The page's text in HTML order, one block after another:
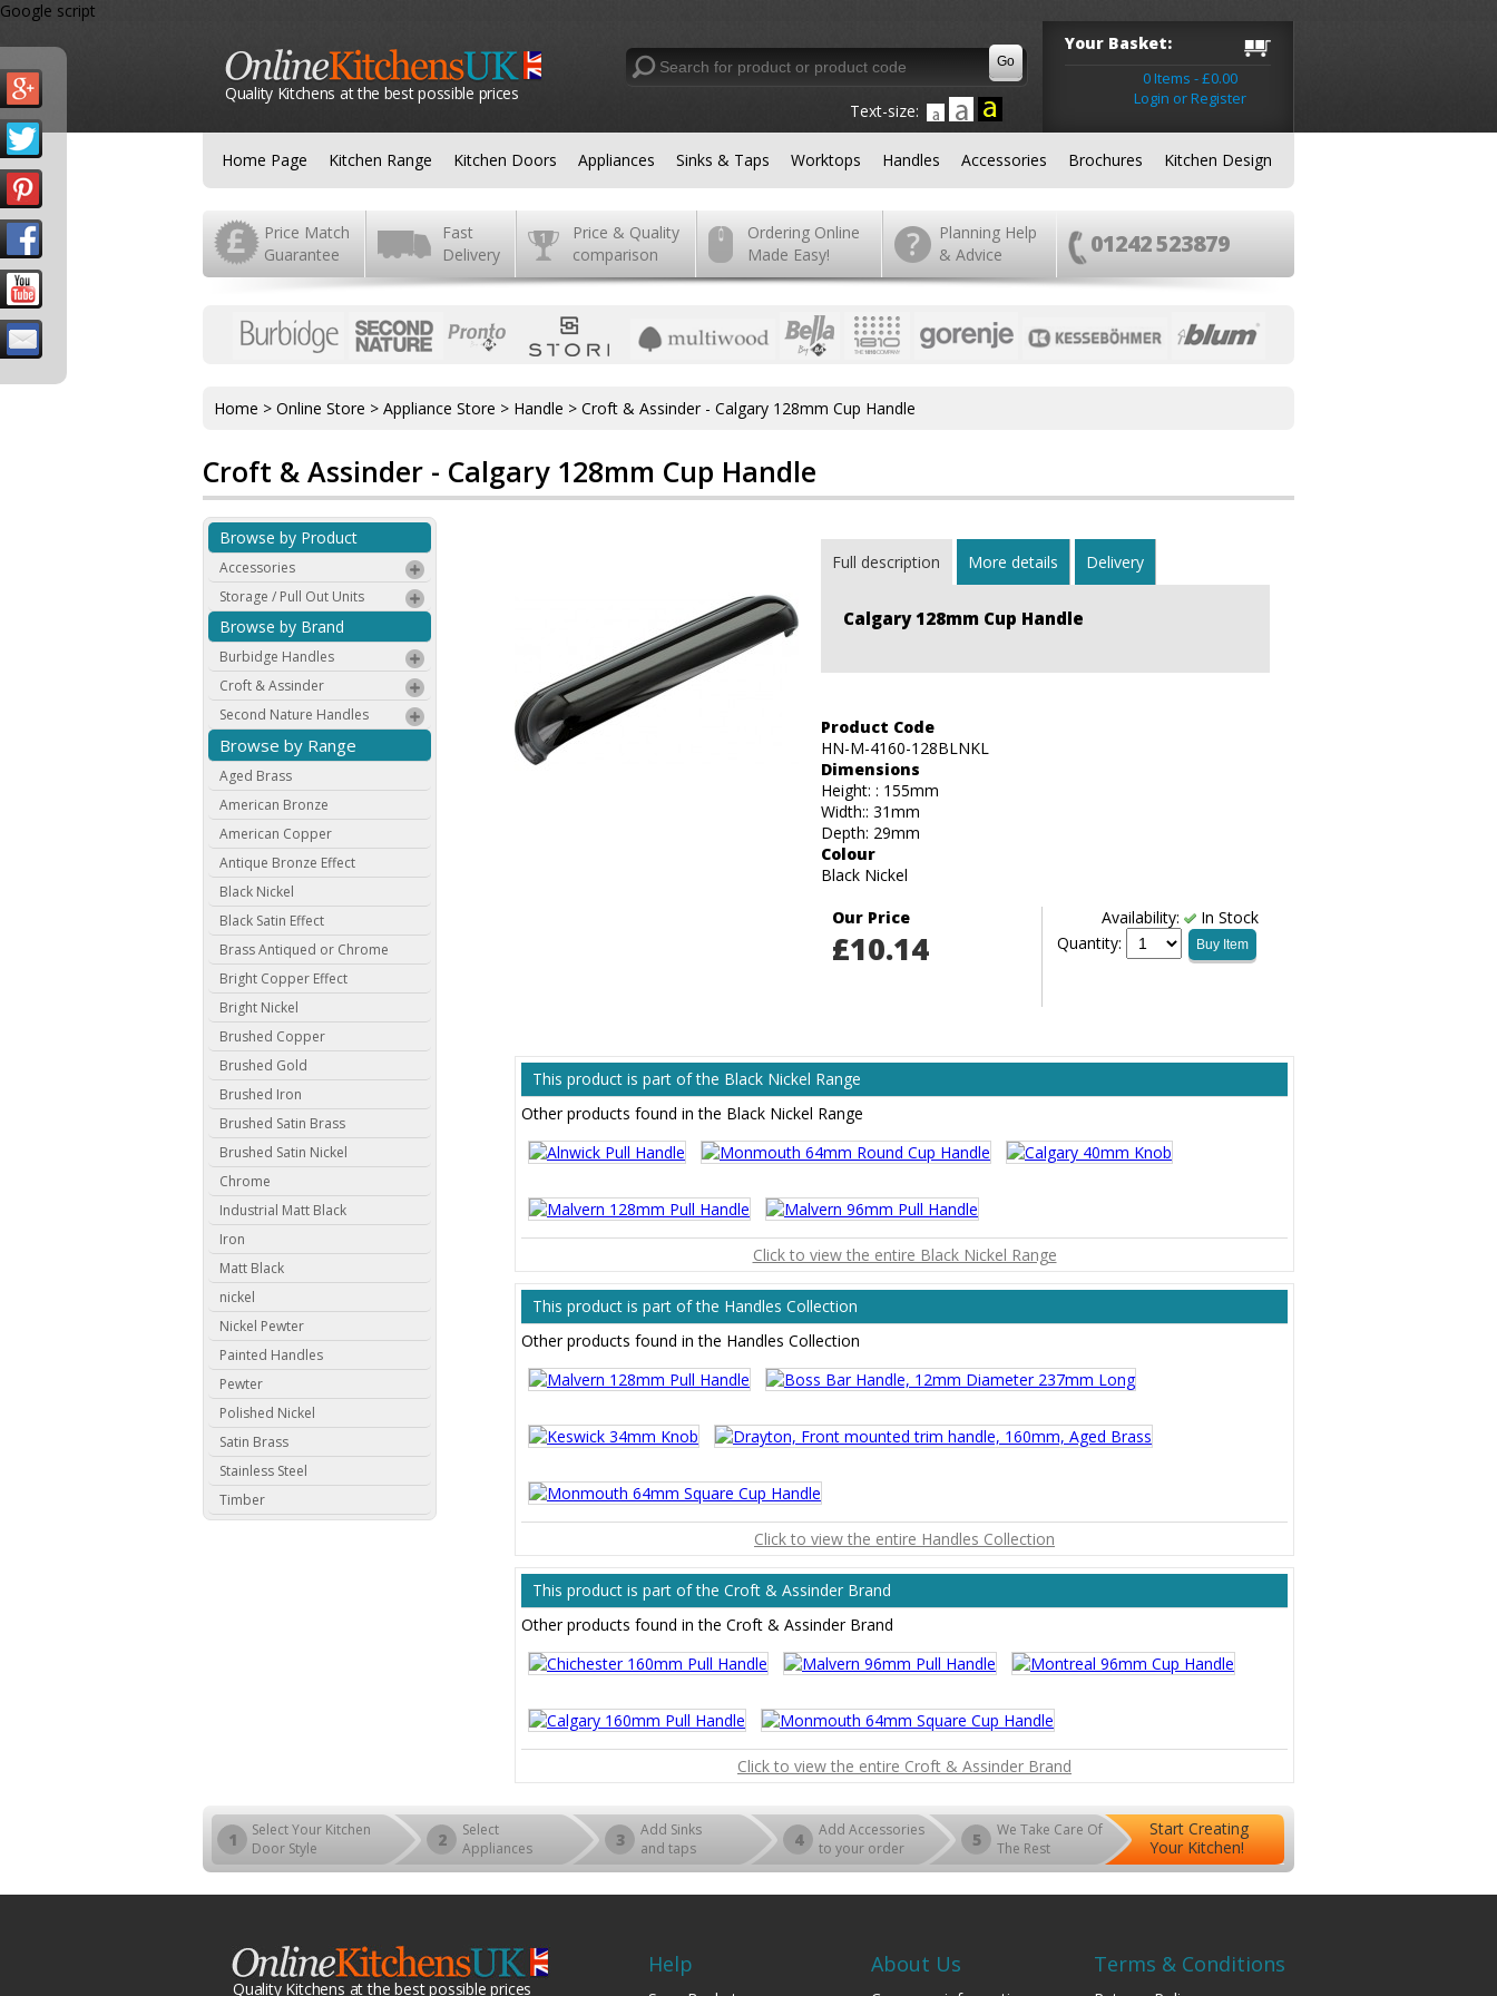
Google script
Quality Kitchens at the best possible prices
Text-size:
Your Basket:
0 Items - £0.00
Login or Register
Home Page Kitchen Range Kitchen Doors Appliances Sinks & Taps Worktops Handles Accessories Brochures Kitchen Design
Price Match
Guarantee
Fast
Delivery
Price & Quality
comparison
Ordering Online
Made Easy!
Planning Help
& Advice
01242 523879
Home > Online Store > Appliance Store > Handle > Croft & Assinder - Calgary 128mm Cup Handle
Croft & Assinder - Calgary 128mm Cup Handle
Browse by Product
Accessories
Storage / Pull Out Units
Browse by Brand
Burbidge Handles
Croft & Assinder
Second Nature Handles
Browse by Range
Aged Brass
American Bronze
American Copper
Antique Bronze Effect
Black Nickel
Black Satin Effect
Brass Antiqued or Chrome
Bright Copper Effect
Bright Nickel
Brushed Copper
Brushed Gold
Brushed Iron
Brushed Satin Brass
Brushed Satin Nickel
Chrome
Industrial Matt Black
Iron
Matt Black
nickel
Nickel Pewter
Painted Handles
Pewter
Polished Nickel
Satin Brass
Stainless Steel
Timber
Full description More details Delivery
Calgary 128mm Cup Handle
Product Code
HN-M-4160-128BLNKL
Dimensions
Height: : 155mm
Width:: 31mm
Depth: 29mm
Colour
Black Nickel
Our Price
£10.14
Availability:
In Stock
Quantity:
Buy Item
This product is part of the Black Nickel Range
Other products found in the Black Nickel Range
Click to view the entire Black Nickel Range
This product is part of the Handles Collection
Other products found in the Handles Collection
Click to view the entire Handles Collection
This product is part of the Croft & Assinder Brand
Other products found in the Croft & Assinder Brand
Click to view the entire Croft & Assinder Brand
1
Select Your Kitchen
Door Style
2
Select
Appliances
3
Add Sinks
and taps
4
Add Accessories
to your order
5
We Take Care Of
The Rest
Start Creating
Your Kitchen!
Quality Kitchens at the best possible prices
Help About Us Terms & Conditions